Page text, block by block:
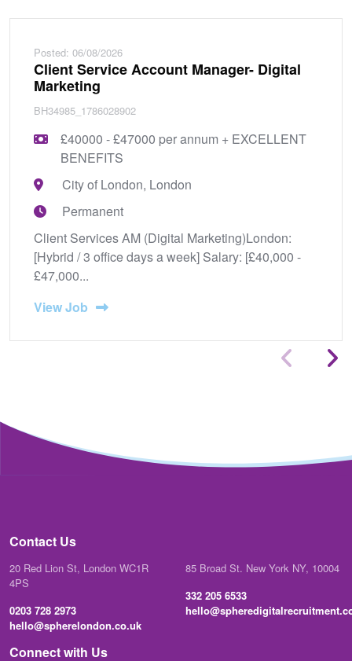
Posted: 06/08/2026
Client Service Account Manager- Digital
Marketing
BH34985_1786028902
£40000 - £47000 per annum + EXCELLENT
BENEFITS
City of London, London
Permanent
Client Services AM (Digital Marketing)London:
[Hybrid / 3 office days a week] Salary: [£40,000 -
£47,000...
View Job
Contact Us
20 Red Lion St, London WC1R
4PS
0203 728 2973
hello@spherelondon.co.uk
85 Broad St. New York NY, 10004
332 205 6533
Connect with Us